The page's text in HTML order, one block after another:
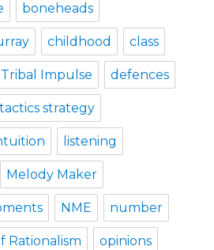
boneheads
childhood class
Impulse defences
strategy
listening
Melody Maker
NME number
Rationalism opinions